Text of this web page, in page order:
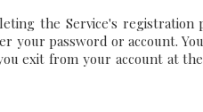
the Service's
password or account.
exit from your account at